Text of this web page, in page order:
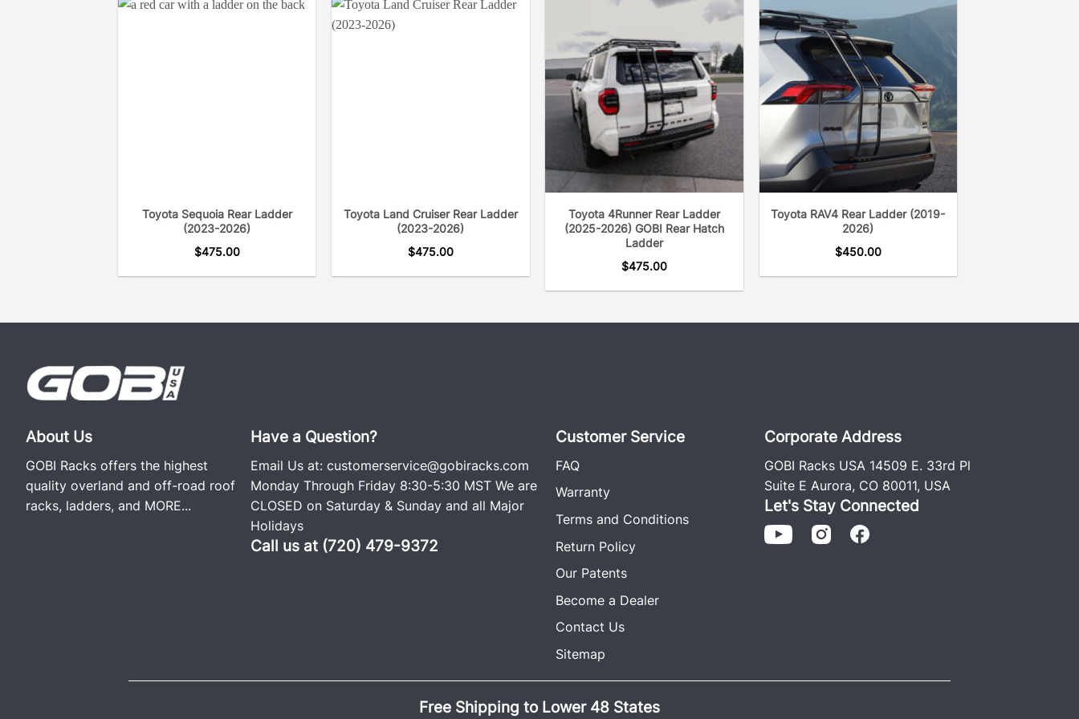
Toyota Sequoia Rear Ladder
(2023-2026)
$475.00
Toyota Land Cruiser Rear Ladder
(2023-2026)
$475.00
Toyota 4Runner Rear Ladder
(2025-2026) GOBI Rear Hatch
Ladder
$475.00
Toyota RAV4 Rear Ladder (2019-
2026)
$450.00
About Us
GOBI Racks offers the highest
quality overland and off-road roof
racks, ladders, and MORE...
Have a Question?
Email Us at: customerservice@gobiracks.com
Monday Through Friday 8:30-5:30 MST We are
CLOSED on Saturday & Sunday and all Major
Holidays
Call us at (720) 479-9372
Customer Service
FAQ
Warranty
Terms and Conditions
Return Policy
Our Patents
Become a Dealer
Contact Us
Sitemap
Corporate Address
GOBI Racks USA 14509 E. 33rd Pl
Suite E Aurora, CO 80011, USA
Let's Stay Connected
Free Shipping to Lower 48 States